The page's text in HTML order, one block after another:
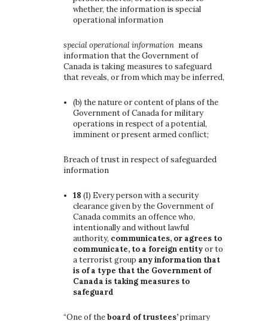
whether, the information is special
operational information
special operational information means
information that the Government of
Canada is taking measures to safeguard
that reveals, or from which may be inferred,
(b) the nature or content of plans of the
Government of Canada for military
operations in respect of a potential,
imminent or present armed conflict;
Breach of trust in respect of safeguarded
information
18 (1) Every person with a security
clearance given by the Government of
Canada commits an offence who,
intentionally and without lawful
authority, communicates, or agrees to
communicate, to a foreign entityor to
a terrorist group any information that
is of a type that the Government of
Canada is taking measures to
safeguard
“One of theboard of trustees’primary